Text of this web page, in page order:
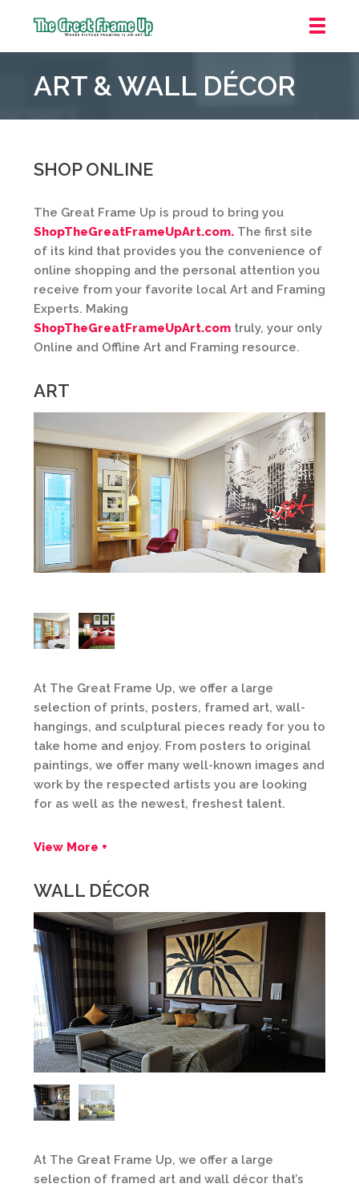
Frame
::
ART & WALL DÉCOR
SHOP ONLINE
The Great Frame Up is proud to bring you
ShopTheGreatFrameUpArt.com. The first site
of its kind that provides you the convenience of
online shopping and the personal attention you
receive from your favorite local Art and Framing
Experts. Making
ShopTheGreatFrameUpArt.com truly, your only
Online and Offline Art and Framing resource.
ART
At The Great Frame Up, we offer a large
selection of prints, posters, framed art, wall-
hangings, and sculptural pieces ready for you to
take home and enjoy. From posters to original
paintings, we offer many well-known images and
work by the respected artists you are looking
for as well as the newest, freshest talent.
View More +
WALL DÉCOR
At The Great Frame Up, we offer a large
selection of framed art and wall décor that’s